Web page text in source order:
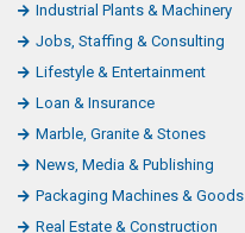
Industrial Plants & Machinery
Jobs, Staffing & Consulting
Lifestyle & Entertainment
Loan & Insurance
Marble, Granite & Stones
News, Media & Publishing
Packaging Machines & Goods
Real Estate & Construction